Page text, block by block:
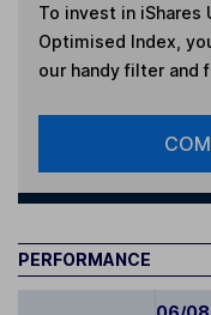
To invest in iShares
Optimised Index ,
our handy filter and
PERFORMANCE